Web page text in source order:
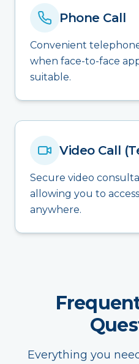
Phone Call
Convenient
when face-to-face
suitable.
Video Call
Secure video
allowing you to
anywhere.
Everything you